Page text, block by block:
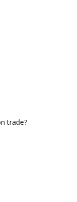
trade?